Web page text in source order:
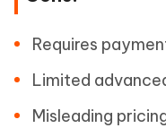
Requires
Limited
Misleading